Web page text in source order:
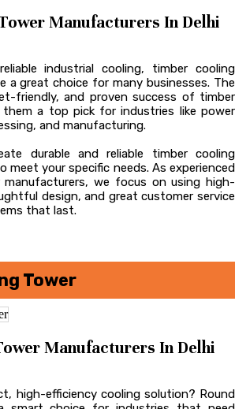
Manufacturers In Delhi
industrial cooling, timber cooling
a great choice for many businesses. The
friendly, and proven success of timber
a top pick for industries like power
and manufacturing.
durable and reliable timber cooling
meet your specific needs. As experienced
we focus on using high-
design, and great customer service
that last.
Tower
Manufacturers In Delhi
high-efficiency cooling solution? Round